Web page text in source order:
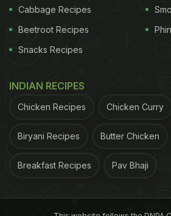
How To Make Boti
and quick. The only thing that
marinate the chunks overnight,
Cabbage Recipes
Beetroot Recipes
Snacks Recipes
INDIAN RECIPES
Chicken Recipes Chicken Curry
Biryani Recipes Butter Chicken
Breakfast Recipes Pav Bhaji